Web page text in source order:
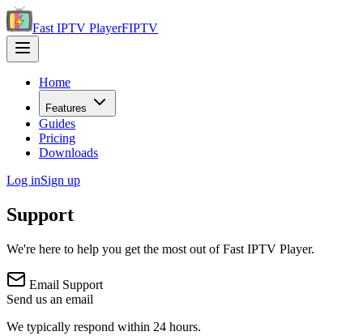
Fast IPTV PlayerFIPTV
Home
Features
Guides
Pricing
Downloads
Log inSign up
Support
We're here to help you get the most out of Fast IPTV Player.
Email Support
Send us an email
We typically respond within 24 hours.